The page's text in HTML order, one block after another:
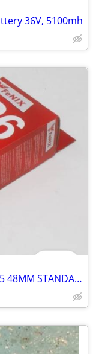
36V, 5100mh
FENIX BICYCLE TUBE IN 26 X 1.75/2.125 48MM STANDARD PRESTA/VALVE! NEW!